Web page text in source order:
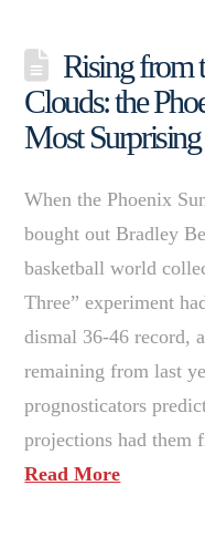
Rising from
Clouds: the
Most
When the Phoenix
bought out Bradley
basketball world
Three” experiment
dismal 36-46 record,
remaining from last
prognosticators
projections had
Read More